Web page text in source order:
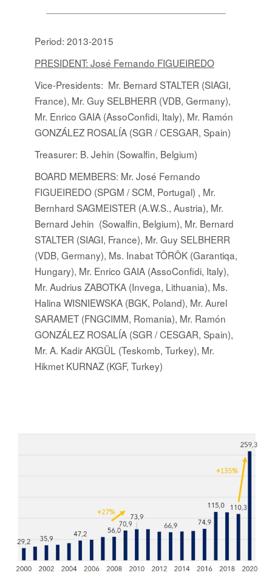
Period: 2013-2015
PRESIDENT: José Fernando FIGUEIREDO
Vice-Presidents: Mr. Bernard STALTER (SIAGI,
France), Mr. Guy SELBHERR (VDB, Germany),
Mr. Enrico GAIA (AssoConfidi, Italy), Mr. Ramón
GONZÁLEZ ROSALÍA (SGR / CESGAR, Spain)
Treasurer: B. Jehin (Sowalfin, Belgium)
BOARD MEMBERS: Mr. José Fernando
FIGUEIREDO (SPGM / SCM, Portugal) , Mr.
Bernhard SAGMEISTER (A.W.S., Austria), Mr.
Bernard Jehin (Sowalfin, Belgium), Mr. Bernard
STALTER (SIAGI, France), Mr. Guy SELBHERR
(VDB, Germany), Ms. Inabat TÖRÖK (Garantiqa,
Hungary), Mr. Enrico GAIA (AssoConfidi, Italy),
Mr. Audrius ZABOTKA (Invega, Lithuania), Ms.
Halina WISNIEWSKA (BGK, Poland), Mr. Aurel
SARAMET (FNGCIMM, Romania), Mr. Ramón
GONZÁLEZ ROSALÍA (SGR / CESGAR, Spain),
Mr. A. Kadir AKGÜL (Teskomb, Turkey), Mr.
Hikmet KURNAZ (KGF, Turkey)